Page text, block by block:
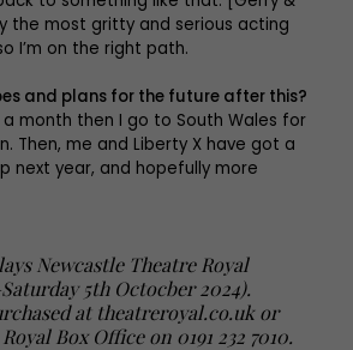
the most gritty and serious acting
I’m on the right path.
and plans for the future after this?
a month then I go to South Wales for
Then, me and Liberty X have got a
next year, and hopefully more
Newcastle Theatre Royal
5th Octocber 2024).
at theatreroyal.co.ukor
Box Office on 0191 232 7010.